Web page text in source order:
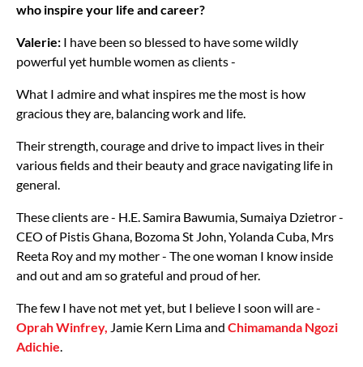
who inspire your life and career?
Valerie: I have been so blessed to have some wildly
powerful yet humble women as clients -
What I admire and what inspires me the most is how
gracious they are, balancing work and life.
Their strength, courage and drive to impact lives in their
various fields and their beauty and grace navigating life in
general.
These clients are - H.E. Samira Bawumia, Sumaiya Dzietror -
CEO of Pistis Ghana, Bozoma St John, Yolanda Cuba, Mrs
Reeta Roy and my mother - The one woman I know inside
and out and am so grateful and proud of her.
The few I have not met yet, but I believe I soon will are -
Oprah Winfrey, Jamie Kern Lima and Chimamanda Ngozi
Adichie